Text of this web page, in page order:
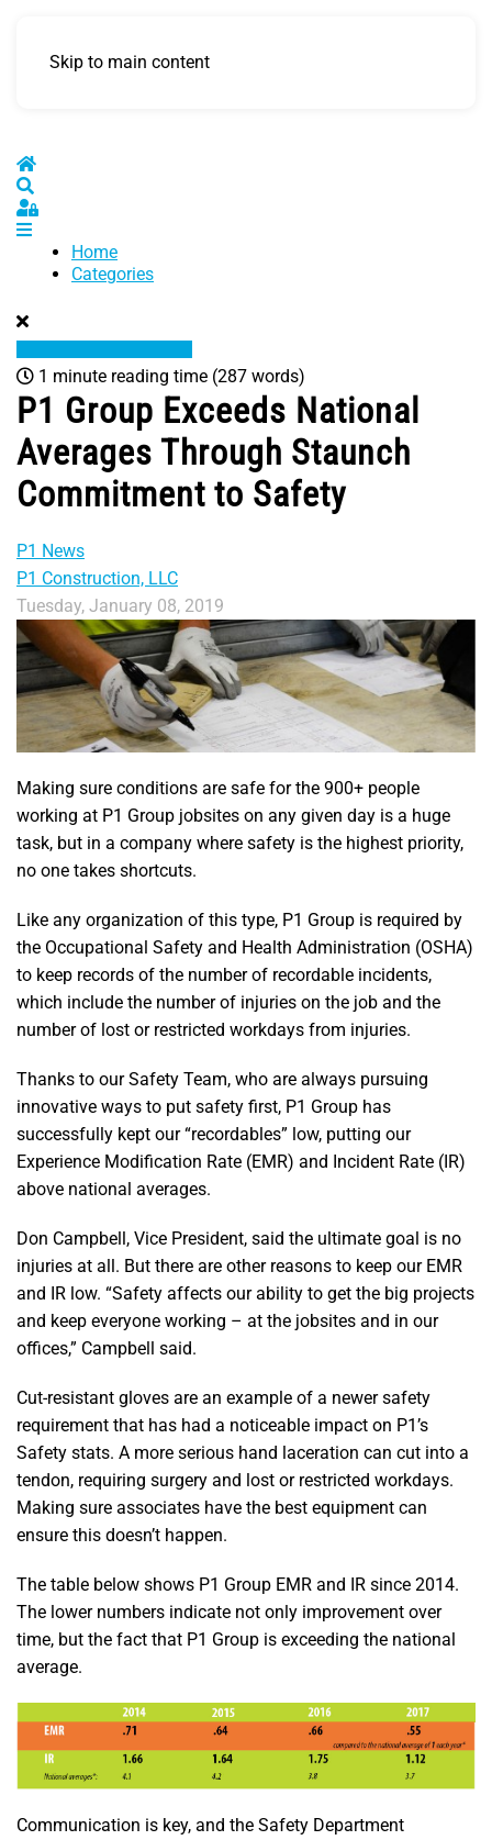
Skip to main content
Home
Sign In
Home
Categories
1 minute reading time (287 words)
P1 Group Exceeds National
Averages Through Staunch
Commitment to Safety
P1 News
P1 Construction, LLC
Tuesday, January 08, 2019
Making sure conditions are safe for the 900+ people
working at P1 Group jobsites on any given day is a huge
task, but in a company where safety is the highest priority,
no one takes shortcuts.
Like any organization of this type, P1 Group is required by
the Occupational Safety and Health Administration (OSHA)
to keep records of the number of recordable incidents,
which include the number of injuries on the job and the
number of lost or restricted workdays from injuries.
Thanks to our Safety Team, who are always pursuing
innovative ways to put safety first, P1 Group has
successfully kept our “recordables” low, putting our
Experience Modification Rate (EMR) and Incident Rate (IR)
above national averages.
Don Campbell, Vice President, said the ultimate goal is no
injuries at all. But there are other reasons to keep our EMR
and IR low. “Safety affects our ability to get the big projects
and keep everyone working – at the jobsites and in our
offices,” Campbell said.
Cut-resistant gloves are an example of a newer safety
requirement that has had a noticeable impact on P1’s
Safety stats. A more serious hand laceration can cut into a
tendon, requiring surgery and lost or restricted workdays.
Making sure associates have the best equipment can
ensure this doesn’t happen.
The table below shows P1 Group EMR and IR since 2014.
The lower numbers indicate not only improvement over
time, but the fact that P1 Group is exceeding the national
average.
Communication is key, and the Safety Department